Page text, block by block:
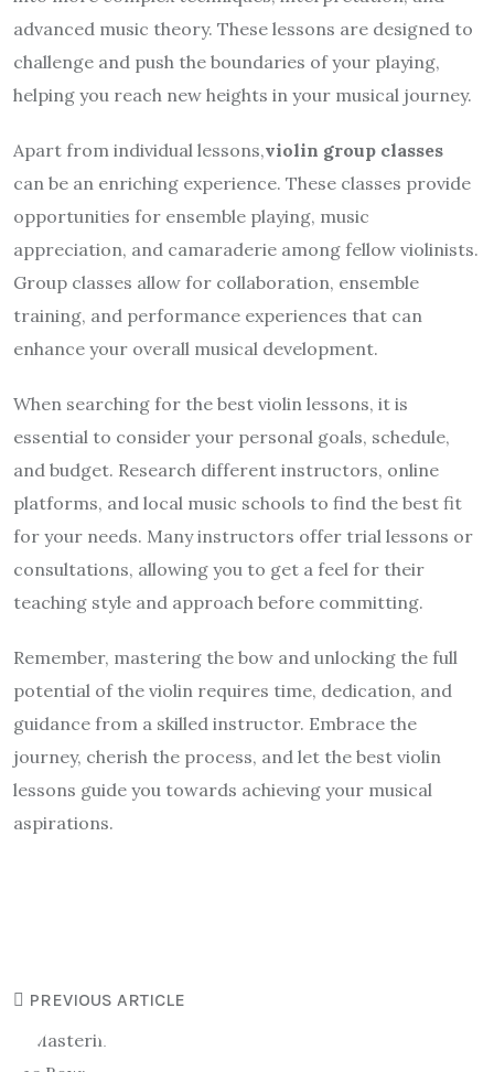
advanced music theory. These lessons are designed to
challenge and push the boundaries of your playing,
helping you reach new heights in your musical journey.
Apart from individual lessons,violin group classes
can be an enriching experience. These classes provide
opportunities for ensemble playing, music
appreciation, and camaraderie among fellow violinists.
Group classes allow for collaboration, ensemble
training, and performance experiences that can
enhance your overall musical development.
When searching for the best violin lessons, it is
essential to consider your personal goals, schedule,
and budget. Research different instructors, online
platforms, and local music schools to find the best fit
for your needs. Many instructors offer trial lessons or
consultations, allowing you to get a feel for their
teaching style and approach before committing.
Remember, mastering the bow and unlocking the full
potential of the violin requires time, dedication, and
guidance from a skilled instructor. Embrace the
journey, cherish the process, and let the best violin
lessons guide you towards achieving your musical
aspirations.
PREVIOUS ARTICLE